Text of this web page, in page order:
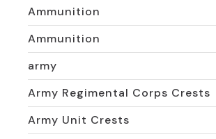
Ammunition
Ammunition
army
Army Regimental Corps Crests
Army Unit Crests